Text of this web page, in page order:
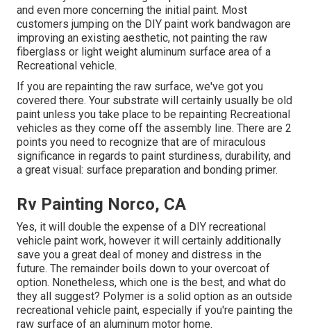
and even more concerning the initial paint. Most
customers jumping on the DIY paint work bandwagon are
improving an existing aesthetic, not painting the raw
fiberglass or light weight aluminum surface area of a
Recreational vehicle.
If you are repainting the raw surface, we've got you
covered there. Your substrate will certainly usually be old
paint unless you take place to be repainting Recreational
vehicles as they come off the assembly line. There are 2
points you need to recognize that are of miraculous
significance in regards to paint sturdiness, durability, and
a great visual: surface preparation and bonding primer.
Rv Painting Norco, CA
Yes, it will double the expense of a DIY recreational
vehicle paint work, however it will certainly additionally
save you a great deal of money and distress in the
future. The remainder boils down to your overcoat of
option. Nonetheless, which one is the best, and what do
they all suggest? Polymer is a solid option as an outside
recreational vehicle paint, especially if you're painting the
raw surface of an aluminum motor home.